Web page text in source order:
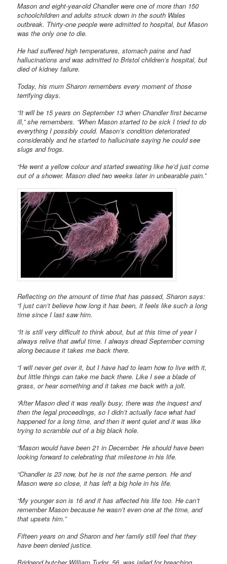
Mason and eight-year-old Chandler were one of more than 150
schoolchildren and adults struck down in the south Wales
outbreak. Thirty-one people were admitted to hospital, but Mason
was the only one to die.
He had suffered high temperatures, stomach pains and had
hallucinations and was admitted to Bristol children’s hospital, but
died of kidney failure.
Today, his mum Sharon remembers every moment of those
terrifying days.
“It will be 15 years on September 13 when Chandler first became
ill,” she remembers. “When Mason started to be sick I tried to do
everything I possibly could. Mason’s condition deteriorated
considerably and he started to hallucinate saying he could see
slugs and frogs.
“He went a yellow colour and started sweating like he’d just come
out of a shower. Mason died two weeks later in unbearable pain.”
Reflecting on the amount of time that has passed, Sharon says:
“I just can’t believe how long it has been, it feels like such a long
time since I last saw him.
“It is still very difficult to think about, but at this time of year I
always relive that awful time. I always dread September coming
along because it takes me back there.
“I will never get over it, but I have had to learn how to live with it,
but little things can take me back there. Like I see a blade of
grass, or hear something and it takes me back with a jolt.
“After Mason died it was really busy, there was the inquest and
then the legal proceedings, so I didn’t actually face what had
happened for a long time, and then it went quiet and it was like
trying to scramble out of a big black hole.
“Mason would have been 21 in December. He should have been
looking forward to celebrating that milestone in his life.
“Chandler is 23 now, but he is not the same person. He and
Mason were so close, it has left a big hole in his life.
“My younger son is 16 and it has affected his life too. He can’t
remember Mason because he wasn’t even one at the time, and
that upsets him.”
Fifteen years on and Sharon and her family still feel that they
have been denied justice.